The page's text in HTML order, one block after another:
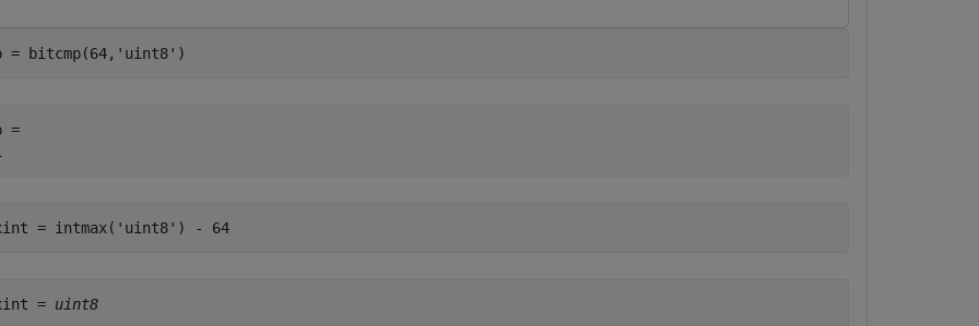
= bitcmp(64, 'uint8' )
=
= intmax( 'uint8' ) - 64
= uint8